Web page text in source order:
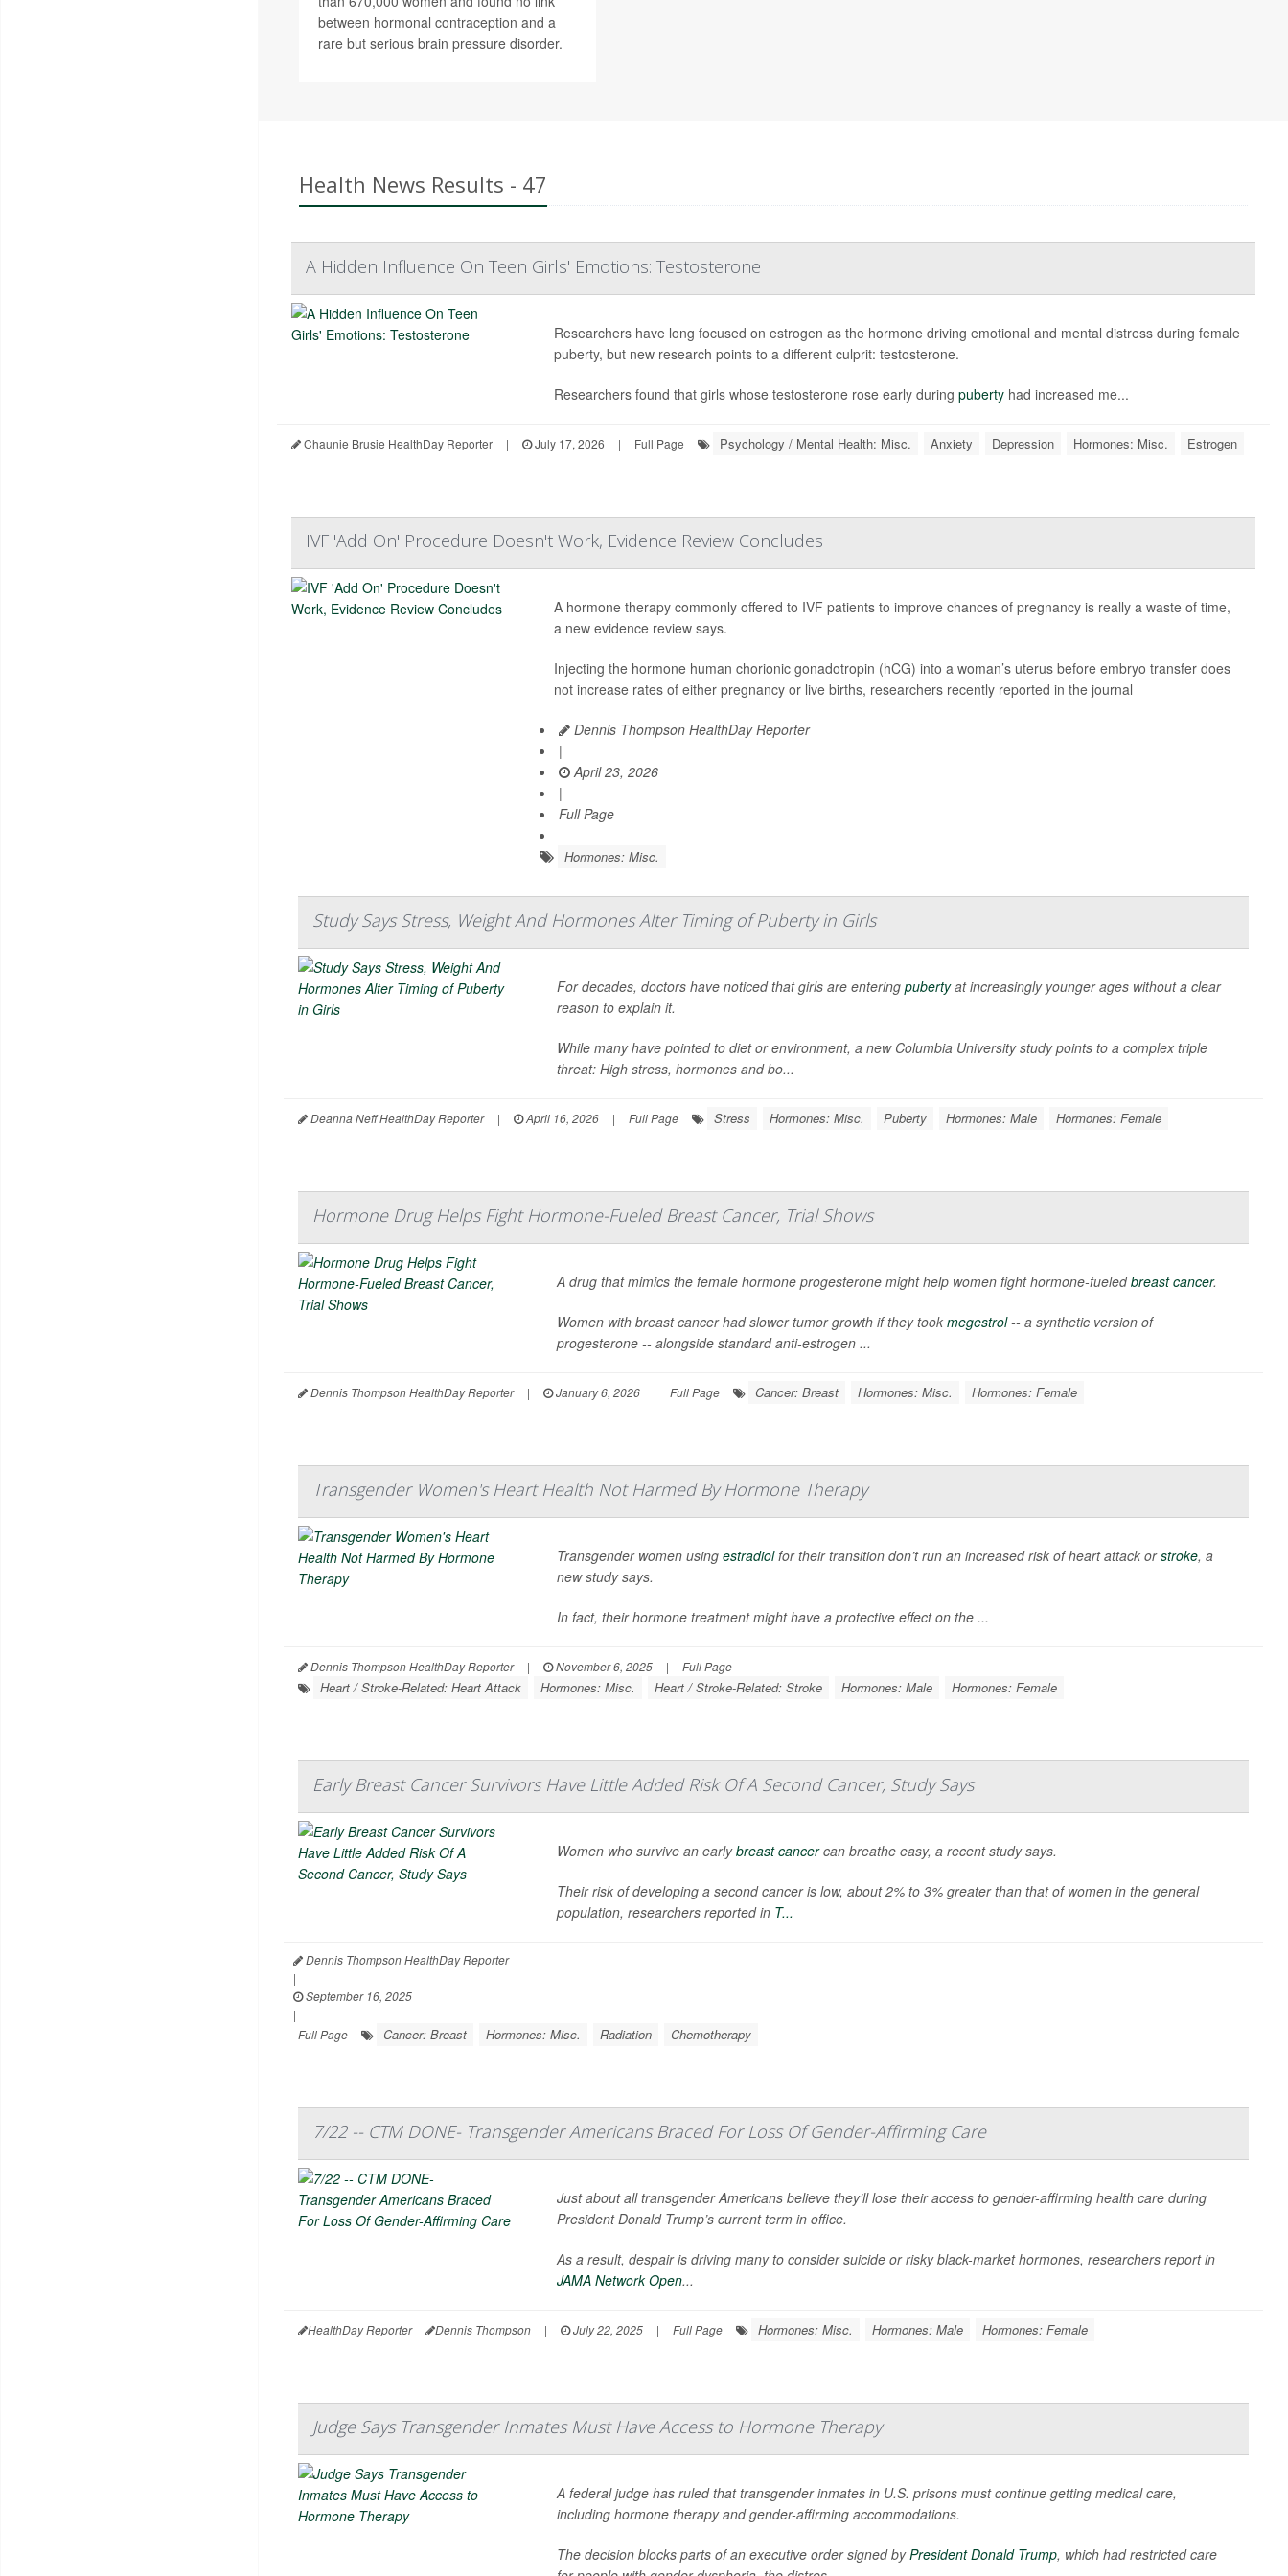
between hormonal contraception and a
rare but serious brain pressure disorder.
Health News Results - 47
A Hidden Influence On Teen Girls' Emotions: Testosterone
Researchers have long focused on estrogen as the hormone driving emotional and mental distress during female
puberty, but new research points to a different culprit: testosterone.
Researchers found that girls whose testosterone rose early during pubertyhad increased me...
Chaunie Brusie HealthDay Reporter | July 17, 2026 | Full Page Psychology / Mental Health: Misc. Anxiety Depression Hormones: Misc. Estrogen
IVF 'Add On' Procedure Doesn't Work, Evidence Review Concludes
A hormone therapy commonly offered to IVF patients to improve chances of pregnancy is really a waste of time,
a new evidence review says.
Injecting the hormone human chorionic gonadotropin (hCG) into a woman’s uterus before embryo transfer does
not increase rates of either pregnancy or live births, researchers recently reported in the journal
Dennis Thompson HealthDay Reporter
|
April 23, 2026
|
Full Page
Hormones: Misc.
Study Says Stress, Weight And Hormones Alter Timing of Puberty in Girls
For decades, doctors have noticed that girls are enteringpubertyat increasingly younger ages without a clear
reason to explain it.
While many have pointed to diet or environment, a new Columbia University study points to a complex triple
threat: High stress, hormones and bo...
Deanna Neff HealthDay Reporter | April 16, 2026 | Full Page Stress Hormones: Misc. Puberty Hormones: Male Hormones: Female
Hormone Drug Helps Fight Hormone-Fueled Breast Cancer, Trial Shows
A drug that mimics the female hormone progesterone might help women fight hormone-fueledbreast cancer.
Women with breast cancer had slower tumor growth if they tookmegestrol-- a synthetic version of
progesterone -- alongside standard anti-estrogen ...
Dennis Thompson HealthDay Reporter | January 6, 2026 | Full Page Cancer: Breast Hormones: Misc. Hormones: Female
Transgender Women's Heart Health Not Harmed By Hormone Therapy
Transgender women usingestradiolfor their transition don’t run an increased risk of heart attack orstroke, a
new study says.
In fact, their hormone treatment might have a protective effect on the ...
Dennis Thompson HealthDay Reporter | November 6, 2025 | Full Page
Heart / Stroke-Related: Heart Attack Hormones: Misc. Heart / Stroke-Related: Stroke Hormones: Male Hormones: Female
Early Breast Cancer Survivors Have Little Added Risk Of A Second Cancer, Study Says
Women who survive an earlybreast cancercan breathe easy, a recent study says.
Their risk of developing a second cancer is low, about 2% to 3% greater than that of women in the general
population, researchers reported in T...
Dennis Thompson HealthDay Reporter
|
September 16, 2025
|
Full Page
Cancer: Breast Hormones: Misc. Radiation Chemotherapy
7/22 -- CTM DONE- Transgender Americans Braced For Loss Of Gender-Affirming Care
Just about all transgender Americans believe they’ll lose their access to gender-affirming health care during
President Donald Trump’s current term in office.
As a result, despair is driving many to consider suicide or risky black-market hormones, researchers report in
JAMA Network Open...
HealthDay Reporter Dennis Thompson | July 22, 2025 | Full Page Hormones: Misc. Hormones: Male Hormones: Female
Judge Says Transgender Inmates Must Have Access to Hormone Therapy
A federal judge has ruled that transgender inmates in U.S. prisons must continue getting medical care,
including hormone therapy and gender-affirming accommodations.
The decision blocks parts of an executive order signed byPresident Donald Trump, which had restricted care